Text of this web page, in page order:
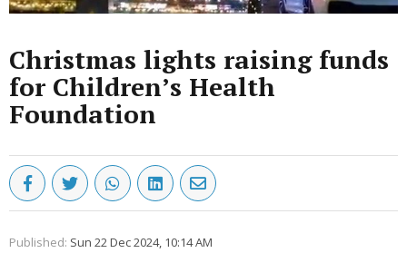
Christmas lights raising funds
for Children’s Health
Foundation
Published: Sun 22 Dec 2024, 10:14 AM